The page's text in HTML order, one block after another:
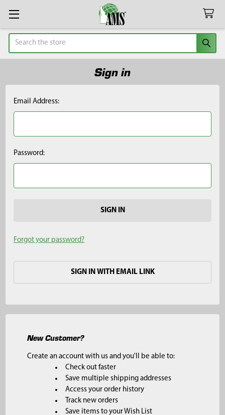
Search
Sign in
Email Address:
Password:
Forgot your password?
SIGN IN WITH EMAIL LINK
New Customer?
Create an account with us and you'll be able to:
Check out faster
Save multiple shipping addresses
Access your order history
Track new orders
Save items to your Wish List